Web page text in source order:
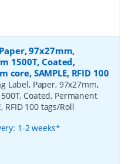
97x27mm,
1500T, Coated,
SAMPLE, RFID 100
Label, Paper, 97x27mm,
Coated, Permanent
RFID 100 tags/Roll
1-2 weeks*